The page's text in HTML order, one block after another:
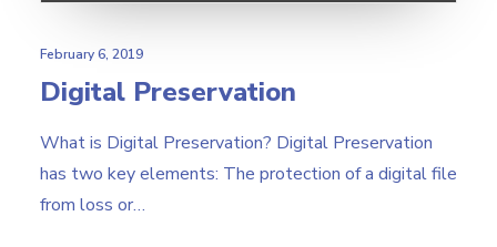
February 6, 2019
Digital Preservation
What is Digital Preservation? Digital Preservation
has two key elements: The protection of a digital file
from loss or…